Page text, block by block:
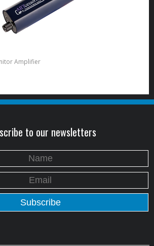
Amplifier
to our newsletters